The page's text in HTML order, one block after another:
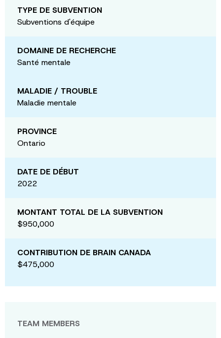
TYPE DE SUBVENTION
Subventions d'équipe
DOMAINE DE RECHERCHE
Santé mentale
MALADIE / TROUBLE
Maladie mentale
PROVINCE
Ontario
DATE DE DÉBUT
2022
MONTANT TOTAL DE LA SUBVENTION
$950,000
CONTRIBUTION DE BRAIN CANADA
$475,000
TEAM MEMBERS